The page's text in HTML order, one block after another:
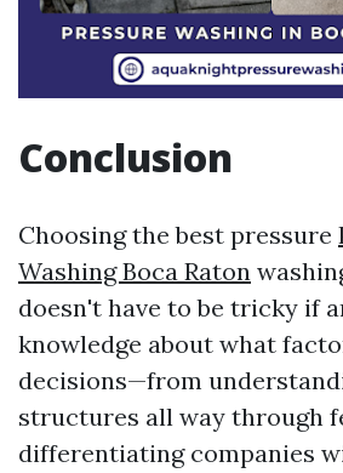
Conclusion
Choosing the best pressure
Washing Boca Raton
doesn't have to be tricky if
knowledge about what
decisions—from
structures all way through
differentiating companies